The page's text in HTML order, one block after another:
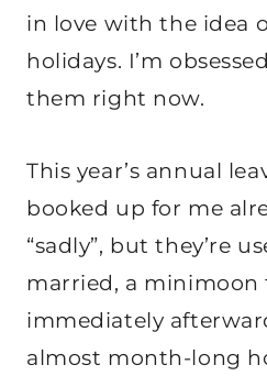
in love with the idea
holidays. I’m
them right now.
This year’s annual
booked up for me
“sadly”, but they’re
married, a minimoon
immediately
almost month-long